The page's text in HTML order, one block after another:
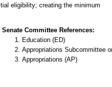
eligibility; creating the minimum
Senate Committee References:
Education (ED)
Appropriations Subcommittee
Appropriations (AP)